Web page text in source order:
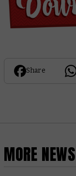
Share
MORE NEWS